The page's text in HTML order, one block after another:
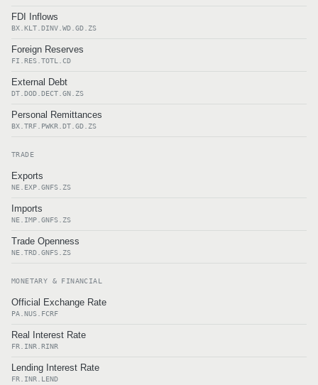
FDI Inflows
BX.KLT.DINV.WD.GD.ZS
Foreign Reserves
FI.RES.TOTL.CD
External Debt
DT.DOD.DECT.GN.ZS
Personal Remittances
BX.TRF.PWKR.DT.GD.ZS
TRADE
Exports
NE.EXP.GNFS.ZS
Imports
NE.IMP.GNFS.ZS
Trade Openness
NE.TRD.GNFS.ZS
MONETARY & FINANCIAL
Official Exchange Rate
PA.NUS.FCRF
Real Interest Rate
FR.INR.RINR
Lending Interest Rate
FR.INR.LEND